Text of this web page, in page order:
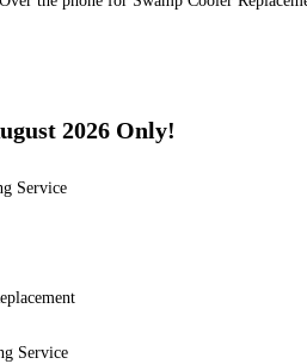
2026 Only!
Service
Service